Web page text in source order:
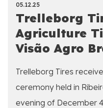
05.12.25
Trelleborg
Agriculture
Visão Agro
Trelleborg Tires
ceremony held in
evening of December